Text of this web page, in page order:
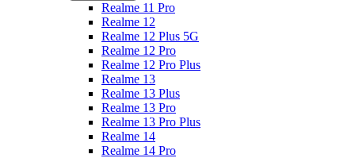
Realme 11 Pro
Realme 12
Realme 12 Plus 5G
Realme 12 Pro
Realme 12 Pro Plus
Realme 13
Realme 13 Plus
Realme 13 Pro
Realme 13 Pro Plus
Realme 14
Realme 14 Pro